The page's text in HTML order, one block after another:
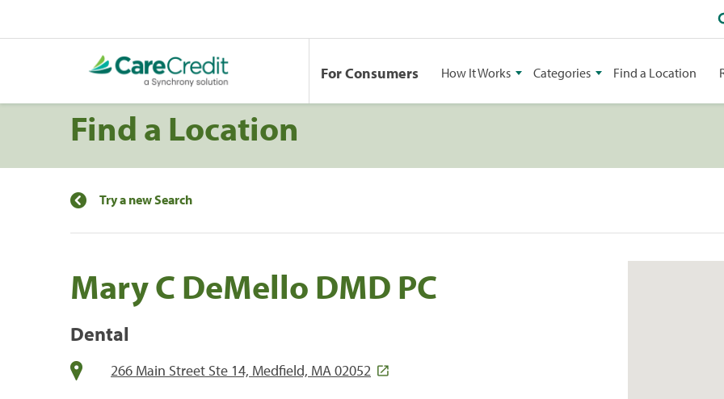
For Consumers How It Works Categories Find a Location
Find a Location
Try a new Search
Mary C DeMello DMD PC
Dental
266 Main Street Ste 14, Medfield, MA 02052